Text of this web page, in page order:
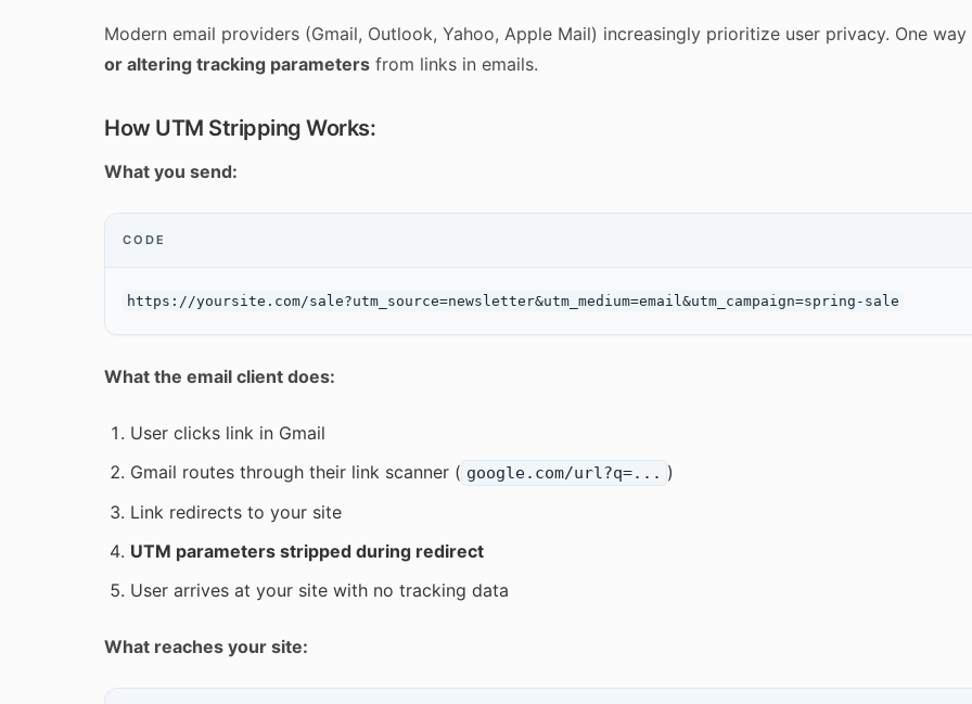
Modern email providers (Gmail, Outlook, Yahoo, Apple Mail) increasingly prioritize user privacy. One
or altering tracking parameters from links in emails.
How UTM Stripping Works:
What you send:
CODE
What the email client does:
User clicks link in Gmail
Gmail routes through their link scanner ( google.com/url?q=... )
Link redirects to your site
UTM parameters stripped during redirect
User arrives at your site with no tracking data
What reaches your site: